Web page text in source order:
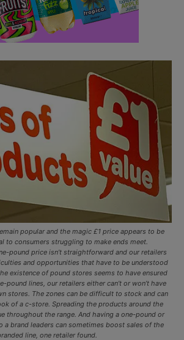
popular and the magic £1 price appears to be
to consumers struggling to make ends meet.
pound price isn’t straightforward and our retailers
and opportunities that have to be understood
existence of pound stores seems to have ensured
pound lines, our retailers either can’t or won’t have
stores. The zones can be difficult to stock and can
of a c-store. Spreading the products around the
throughout the range. And having a one-pound or
a brand leaders can sometimes boost sales of the
line, one retailer found.